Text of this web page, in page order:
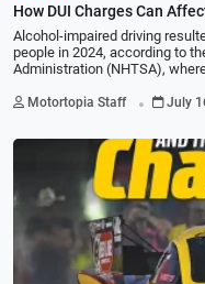
How DUI Charges Can
Alcohol-impaired driving
people in 2024, according to
Administration (NHTSA),
Motortopia Staff . July